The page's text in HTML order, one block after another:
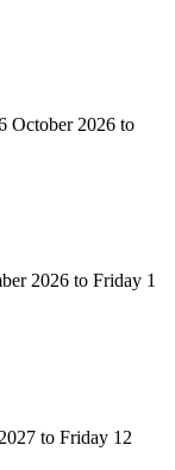
October 2026 to
2026 to Friday 1
to Friday 12